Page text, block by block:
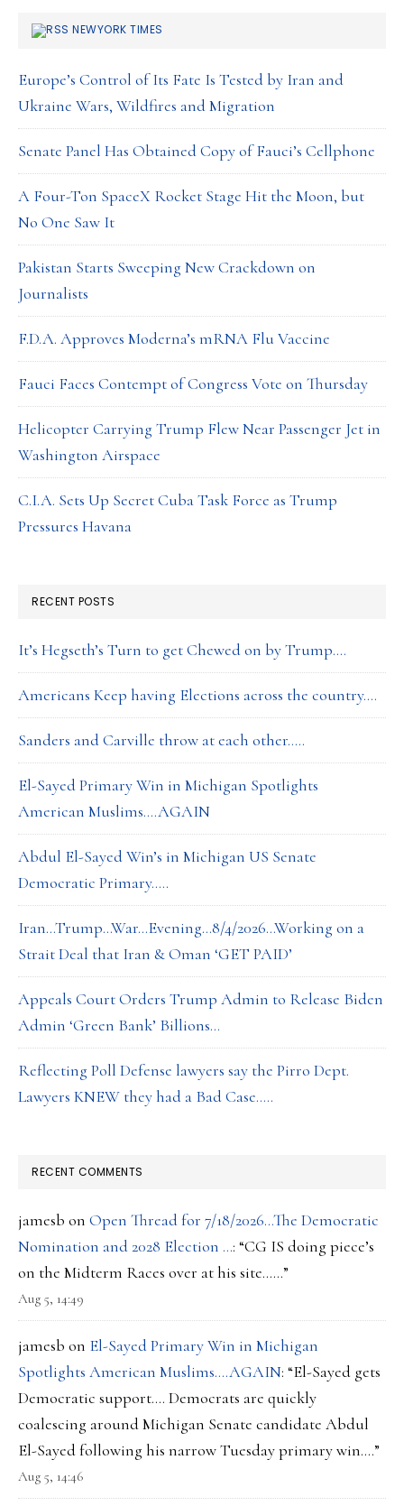
NEWYORK TIMES
Europe’s Control of Its Fate Is Tested by Iran and
Ukraine Wars, Wildfires and Migration
Senate Panel Has Obtained Copy of Fauci’s Cellphone
A Four-Ton SpaceX Rocket Stage Hit the Moon, but
No One Saw It
Pakistan Starts Sweeping New Crackdown on
Journalists
F.D.A. Approves Moderna’s mRNA Flu Vaccine
Fauci Faces Contempt of Congress Vote on Thursday
Helicopter Carrying Trump Flew Near Passenger Jet in
Washington Airspace
C.I.A. Sets Up Secret Cuba Task Force as Trump
Pressures Havana
RECENT POSTS
It’s Hegseth’s Turn to get Chewed on by Trump….
Americans Keep having Elections across the country….
Sanders and Carville throw at each other…..
El-Sayed Primary Win in Michigan Spotlights
American Muslims….AGAIN
Abdul El-Sayed Win’s in Michigan US Senate
Democratic Primary…..
Iran…Trump…War…Evening…8/4/2026…Working on a
Strait Deal that Iran & Oman ‘GET PAID’
Appeals Court Orders Trump Admin to Release Biden
Admin ‘Green Bank’ Billions…
Reflecting Poll Defense lawyers say the Pirro Dept.
Lawyers KNEW they had a Bad Case…..
RECENT COMMENTS
jamesb on Open Thread for 7/18/2026…The Democratic
Nomination and 2028 Election …: “CG IS doing piece’s
on the Midterm Races over at his site……”
Aug 5, 14:49
jamesb on El-Sayed Primary Win in Michigan
Spotlights American Muslims….AGAIN: “El-Sayed gets
Democratic support…. Democrats are quickly
coalescing around Michigan Senate candidate Abdul
El-Sayed following his narrow Tuesday primary win.…”
Aug 5, 14:46